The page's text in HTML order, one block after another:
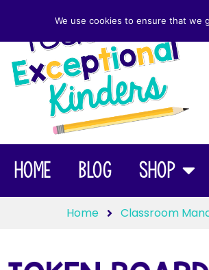
Home Blog Shop
Home Classroom
We use cookies to ensure that we